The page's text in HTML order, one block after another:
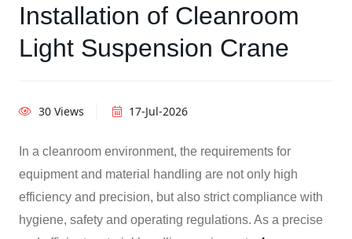
Installation of Cleanroom
Light Suspension Crane
30 Views 17-Jul-2026
In a cleanroom environment, the requirements for
equipment and material handling are not only high
efficiency and precision, but also strict compliance with
hygiene, safety and operating regulations. As a precise